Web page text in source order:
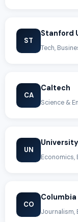
ST
Stanford
Tech,
CA
Caltech
Science &
UN
Economics,
CO
Journalism,